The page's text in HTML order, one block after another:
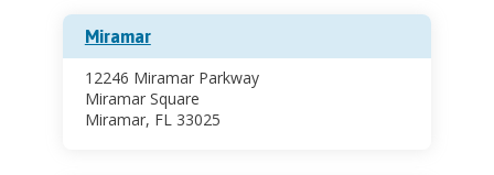
Miramar
12246 Miramar Parkway
Miramar Square
Miramar, FL 33025